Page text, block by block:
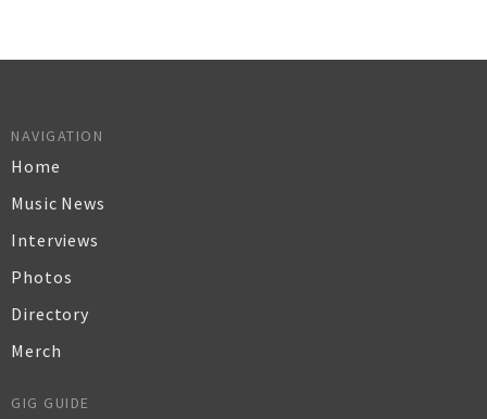
NAVIGATION
Home
Music News
Interviews
Photos
Directory
Merch
GIG GUIDE